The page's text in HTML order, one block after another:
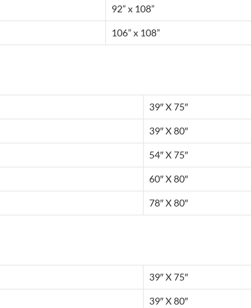
92” x 108”
106” x 108”
39″ X 75″
39″ X 80″
54″ X 75″
60″ X 80″
78″ X 80″
39″ X 75″
39″ X 80″